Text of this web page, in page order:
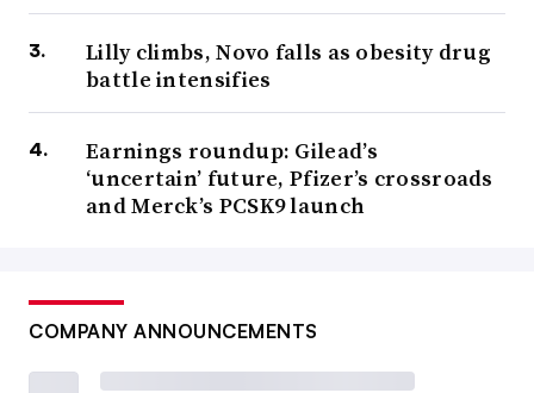
Lilly climbs, Novo falls as obesity drug
battle intensifies
Earnings roundup: Gilead’s
‘uncertain’ future, Pfizer’s crossroads
and Merck’s PCSK9 launch
COMPANY ANNOUNCEMENTS